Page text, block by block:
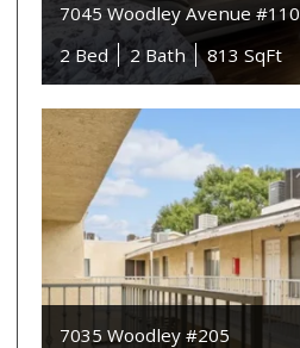
7045 Woodley Avenue #110
2 Bed
2 Bath 813 SqFt
7035 Woodley #205